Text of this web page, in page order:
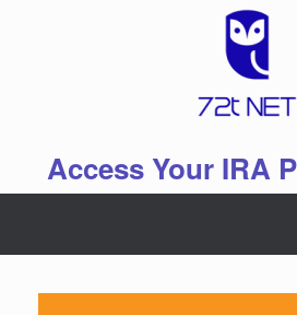
Access Your IRA